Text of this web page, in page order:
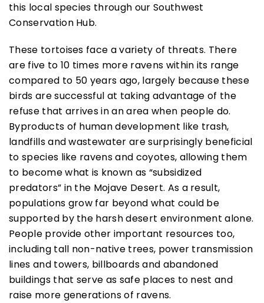
this local species through our Southwest
Conservation Hub.
These tortoises face a variety of threats. There
are five to 10 times more ravens within its range
compared to 50 years ago, largely because these
birds are successful at taking advantage of the
refuse that arrives in an area when people do.
Byproducts of human development like trash,
landfills and wastewater are surprisingly beneficial
to species like ravens and coyotes, allowing them
to become what is known as “subsidized
predators” in the Mojave Desert. As a result,
populations grow far beyond what could be
supported by the harsh desert environment alone.
People provide other important resources too,
including tall non-native trees, power transmission
lines and towers, billboards and abandoned
buildings that serve as safe places to nest and
raise more generations of ravens.